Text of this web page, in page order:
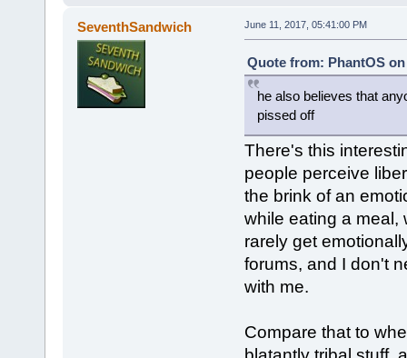
SeventhSandwich June 11, 2017, 05:41:00 PM
Quote from: PhantOS on
he also believes that
pissed off
There's this
people perceive
the brink of an
while eating a meal,
rarely get
forums, and I don't
with me.
Compare that to